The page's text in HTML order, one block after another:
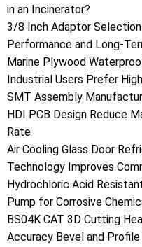
in an Incinerator?
3/8 Inch Adaptor
Performance and Long-
Marine Plywood
Industrial Users Prefer
SMT Assembly
HDI PCB Design Reduce
Rate
Air Cooling Glass Door
Technology Improves
Hydrochloric Acid
Pump for Corrosive
BS04K CAT 3D Cutting
Accuracy Bevel and